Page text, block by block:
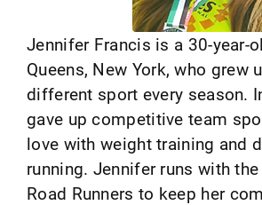
Jennifer Francis is a 30-year-
Queens, New York, who grew
different sport every season.
gave up competitive team
love with weight training and
running. Jennifer runs with
Road Runners to keep her